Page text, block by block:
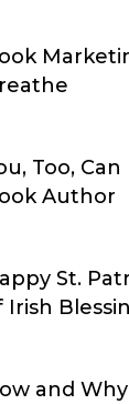
Too,
Author
St.
Irish
and